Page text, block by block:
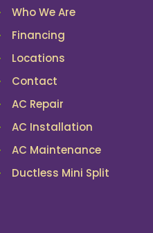
Who We Are
Financing
Locations
Contact
AC Repair
AC Installation
AC Maintenance
Ductless Mini Split